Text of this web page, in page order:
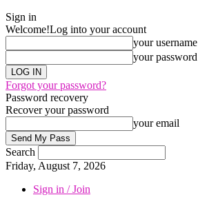
Sign in
Welcome!Log into your account
your username
your password
Forgot your password?
Password recovery
Recover your password
your email
Search
Friday, August 7, 2026
Sign in / Join